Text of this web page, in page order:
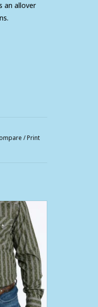
an allover
/Print
Modern Fit
Shirt